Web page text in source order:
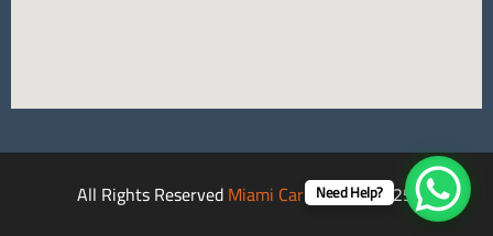
All Rights ReservedMiami Car Rental©2025.
Need Help?